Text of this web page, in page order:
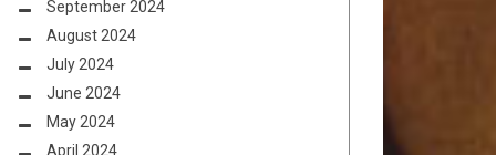
September 2024
August 2024
July 2024
June 2024
May 2024
April 2024